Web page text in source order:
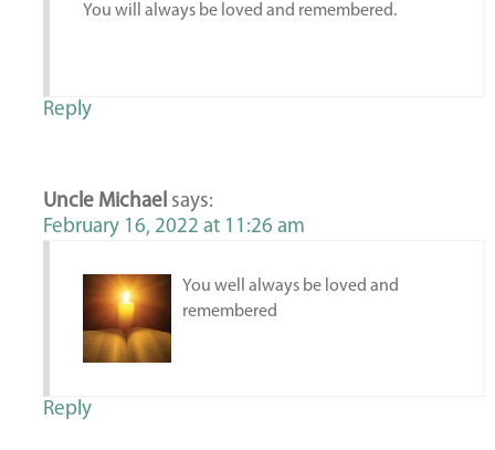
You will always be loved and remembered.
Reply
Uncle Michael says:
February 16, 2022 at 11:26 am
You well always be loved and
remembered
Reply